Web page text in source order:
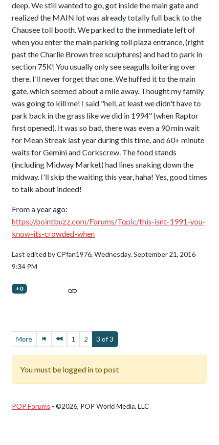
deep. We still wanted to go, got inside the main gate and
realized the MAIN lot was already totally full back to the
Chausee toll booth. We parked to the immediate left of
when you enter the main parking toll plaza entrance, (right
past the Charlie Brown tree sculptures) and had to park in
section 75K! You usually only see seagulls loitering over
there. I'll never forget that one. We huffed it to the main
gate, which seemed about a mile away. Thought my family
was going to kill me! I said "hell, at least we didn't have to
park back in the grass like we did in 1994" (when Raptor
first opened). It was so bad, there was even a 90 min wait
for Mean Streak last year during this time, and 60+ minute
waits for Gemini and Corkscrew. The food stands
(including Midway Market) had lines snaking down the
midway. I'll skip the waiting this year, haha! Yes, good times
to talk about indeed!
From a year ago:
https://pointbuzz.com/Forums/Topic/this-isnt-1991-you-
know-its-crowded-when
Last edited by CPfan1976, Wednesday, September 21, 2016
9:34 PM
+0
More 1 2 3 of 3
You must be logged in to post
POP Forums - ©2026, POP World Media, LLC